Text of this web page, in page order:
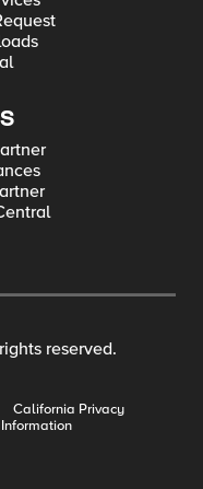
reserved.
California Privacy